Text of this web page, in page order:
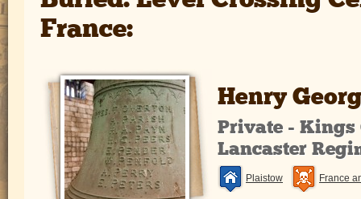
France:
Henry
Private - Kings
Lancaster
Plaistow France